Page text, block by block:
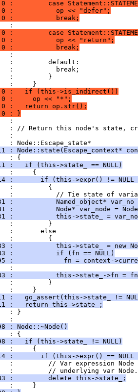
:         case
:           op << "defer";
:           break;
:
:         case
:           op << "return";
:           break;
:
:         default:
:           break;
:         }
:     }
:   if (this->is_indirect())
:     op << "*";
:   return op.str();
: }
:
: // Return this node's state,
:
: Node::Escape_state*
: Node::state(Escape_context*
: {
:   if (this->state_ == NULL)
:     {
:       if (this->expr() !=
:         {
:           // Tie state of
:           Named_object*
:           Node* var_node =
:           this->state_ =
:         }
:       else
:         {
:           this->state_ = new
:           if (fn == NULL)
:             fn = context-
:
:           this->state_->fn =
:         }
:     }
:   go_assert(this->state_ !=
:   return this->state_;
: }
:
: Node::~Node()
: {
:   if (this->state_ != NULL)
:     {
:       if (this->expr() ==
:         // Var expression
:         // underlying var Node.
:         delete this->state_;
:     }